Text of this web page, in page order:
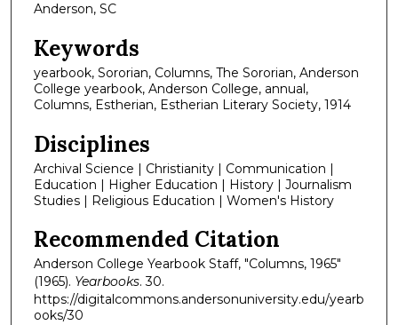
Anderson, SC
Keywords
yearbook, Sororian, Columns, The Sororian, Anderson
College yearbook, Anderson College, annual,
Columns, Estherian, Estherian Literary Society, 1914
Disciplines
Archival Science | Christianity | Communication |
Education | Higher Education | History | Journalism
Studies | Religious Education | Women's History
Recommended Citation
Anderson College Yearbook Staff, "Columns, 1965"
(1965). Yearbooks. 30.
https://digitalcommons.andersonuniversity.edu/yearb
ooks/30